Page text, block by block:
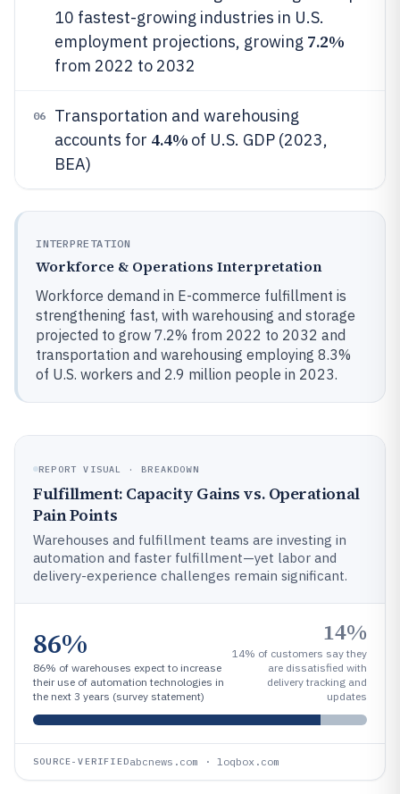
10 fastest-growing industries in U.S.
employment projections, growing 7.2%
from 2022 to 2032
06
Transportation and warehousing
accounts for 4.4% of U.S. GDP (2023,
BEA)
INTERPRETATION
Workforce & Operations Interpretation
Workforce demand in E-commerce fulfillment is
strengthening fast, with warehousing and storage
projected to grow 7.2% from 2022 to 2032 and
transportation and warehousing employing 8.3%
of U.S. workers and 2.9 million people in 2023.
REPORT VISUAL · BREAKDOWN
Fulfillment: Capacity Gains vs. Operational
Pain Points
Warehouses and fulfillment teams are investing in
automation and faster fulfillment—yet labor and
delivery-experience challenges remain significant.
86%
86% of warehouses expect to increase
their use of automation technologies in
the next 3 years (survey statement)
14%
14% of customers say they
are dissatisfied with
delivery tracking and
updates
SOURCE-VERIFIEDabcnews.com · loqbox.com